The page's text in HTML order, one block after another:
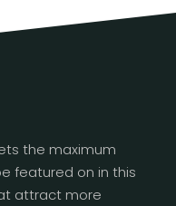
the maximum
featured on in this
attract more